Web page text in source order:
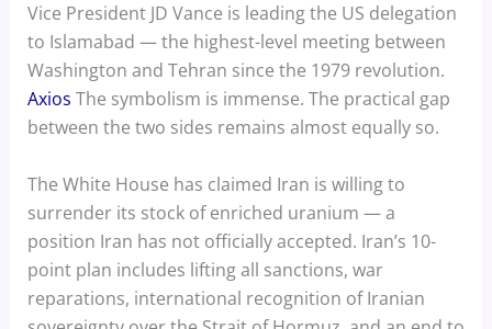
Vice President JD Vance is leading the US delegation
to Islamabad — the highest-level meeting between
Washington and Tehran since the 1979 revolution.
Axios The symbolism is immense. The practical gap
between the two sides remains almost equally so.
The White House has claimed Iran is willing to
surrender its stock of enriched uranium — a
position Iran has not officially accepted. Iran’s 10-
point plan includes lifting all sanctions, war
reparations, international recognition of Iranian